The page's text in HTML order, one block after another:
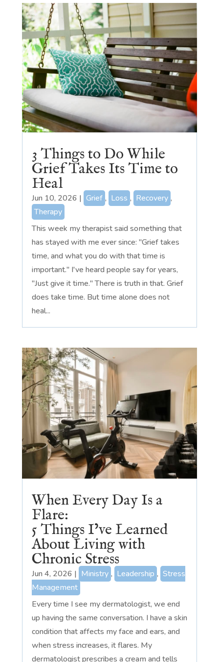
3 Things to Do While
Grief Takes Its Time to
Heal
Jun 10, 2026 | Grief , Loss , Recovery ,
Therapy
This week my therapist said something that
has stayed with me ever since: "Grief takes
time, and what you do with that time is
important." I've heard people say for years,
"Just give it time." There is truth in that. Grief
does take time. But time alone does not
heal...
When Every Day Is a
Flare:
5 Things I’ve Learned
About Living with
Chronic Stress
Jun 4, 2026 | Ministry , Leadership , Stress
Management
Every time I see my dermatologist, we end
up having the same conversation. I have a skin
condition that affects my face and ears, and
when stress increases, it flares. My
dermatologist prescribes a cream and tells